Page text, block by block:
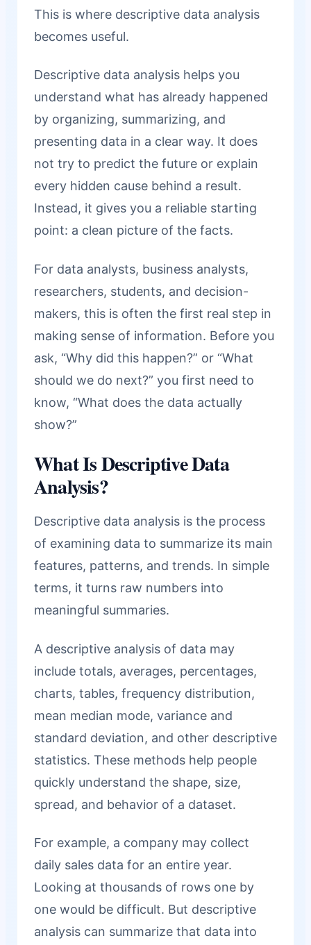
This is where descriptive data analysis
becomes useful.
Descriptive data analysis helps you
understand what has already happened
by organizing, summarizing, and
presenting data in a clear way. It does
not try to predict the future or explain
every hidden cause behind a result.
Instead, it gives you a reliable starting
point: a clean picture of the facts.
For data analysts, business analysts,
researchers, students, and decision-
makers, this is often the first real step in
making sense of information. Before you
ask, “Why did this happen?” or “What
should we do next?” you first need to
know, “What does the data actually
show?”
What Is Descriptive Data
Analysis?
Descriptive data analysis is the process
of examining data to summarize its main
features, patterns, and trends. In simple
terms, it turns raw numbers into
meaningful summaries.
A descriptive analysis of data may
include totals, averages, percentages,
charts, tables, frequency distribution,
mean median mode, variance and
standard deviation, and other descriptive
statistics. These methods help people
quickly understand the shape, size,
spread, and behavior of a dataset.
For example, a company may collect
daily sales data for an entire year.
Looking at thousands of rows one by
one would be difficult. But descriptive
analysis can summarize that data into